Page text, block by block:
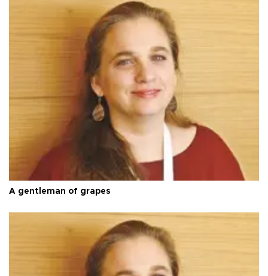
A gentleman of grapes